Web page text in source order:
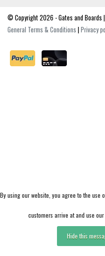
© Copyright 2026 - Gates and Boards
General Terms & Conditions |Privacy
By using our website, you agree to the use
customers arrive at and use
Hide this